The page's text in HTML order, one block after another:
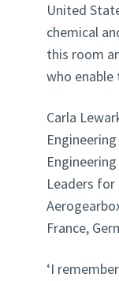
United
chemical
this room
who enable
Carla
Leaders
France,
‘I